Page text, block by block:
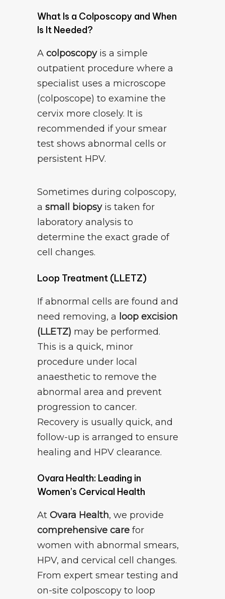
What Is a Colposcopy and When
Is It Needed?
A colposcopyis a simple
outpatient procedure where a
specialist uses a microscope
(colposcope) to examine the
cervix more closely. It is
recommended if your smear
test shows abnormal cells or
persistent HPV.
Sometimes during colposcopy,
a small biopsyis taken for
laboratory analysis to
determine the exact grade of
cell changes.
Loop Treatment (LLETZ)
If abnormal cells are found and
need removing, a loop excision
(LLETZ) may be performed.
This is a quick, minor
procedure under local
anaesthetic to remove the
abnormal area and prevent
progression to cancer.
Recovery is usually quick, and
follow-up is arranged to ensure
healing and HPV clearance.
Ovara Health: Leading in
Women’s Cervical Health
At Ovara Health, we provide
comprehensive care for
women with abnormal smears,
HPV, and cervical cell changes.
From expert smear testing and
on-site colposcopy to loop